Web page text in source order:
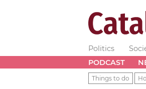
Politics
PODCAST
Things to do